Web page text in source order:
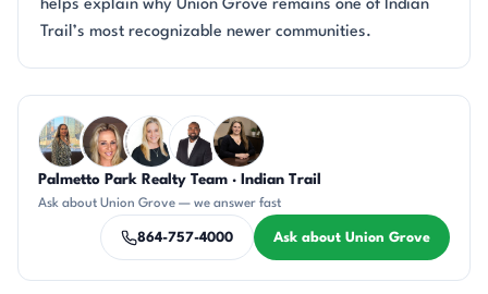
helps explain why Union Grove remains one of Indian
Trail’s most recognizable newer communities.
Questions about Union Grove?
Palmetto Park Realty Team · Indian Trail
Ask about Union Grove — we answer fast
864-757-4000 Ask about Union Grove